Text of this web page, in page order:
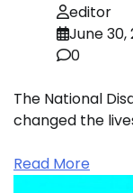
editor
June 30,
0
The National
changed the
Read More